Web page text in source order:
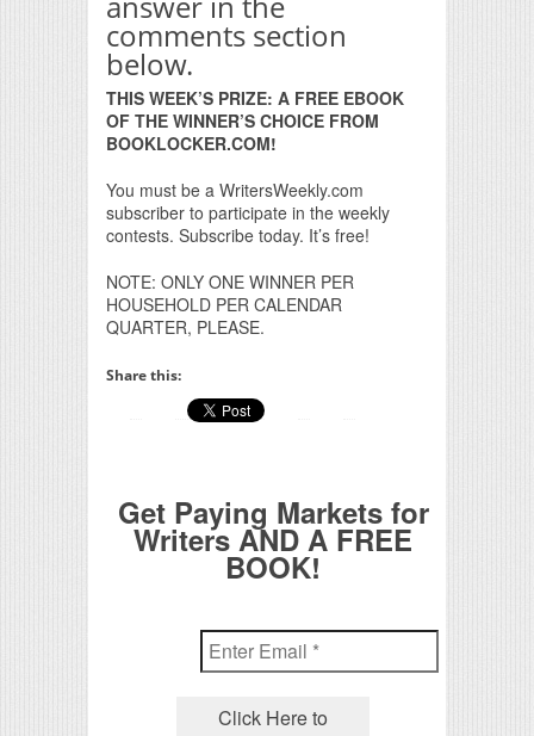
comments section
below.
THIS WEEK’S PRIZE: A FREE EBOOK
OF THE WINNER’S CHOICE FROM
BOOKLOCKER.COM!
You must be a WritersWeekly.com
subscriber to participate in the weekly
contests. Subscribe today. It’s free!
NOTE: ONLY ONE WINNER PER
HOUSEHOLD PER CALENDAR
QUARTER, PLEASE.
Share this:
Get Paying Markets for
Writers AND A FREE
BOOK!